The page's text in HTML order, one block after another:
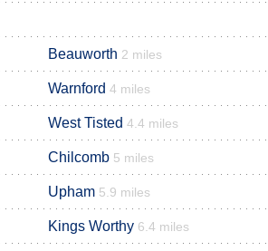
Beauworth 2 miles
Warnford 4 miles
West Tisted 4.4 miles
Chilcomb 5 miles
Upham 5.9 miles
Kings Worthy 6.4 miles